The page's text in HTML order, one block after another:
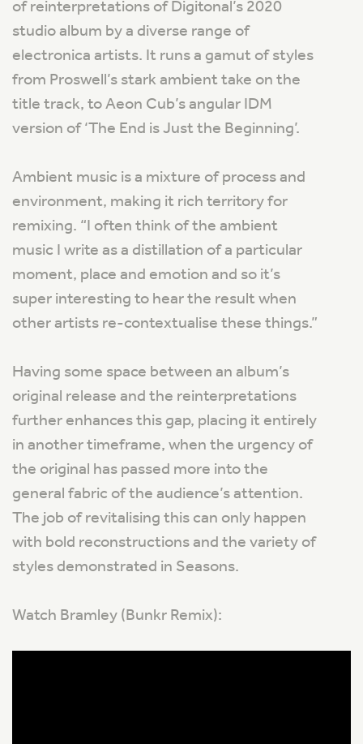
of reinterpretations of Digitonal’s 2020
studio album by a diverse range of
electronica artists. It runs a gamut of styles
from Proswell’s stark ambient take on the
title track, to Aeon Cub’s angular IDM
version of ‘The End is Just the Beginning’.
Ambient music is a mixture of process and
environment, making it rich territory for
remixing. “I often think of the ambient
music I write as a distillation of a particular
moment, place and emotion and so it’s
super interesting to hear the result when
other artists re-contextualise these things.”
Having some space between an album’s
original release and the reinterpretations
further enhances this gap, placing it entirely
in another timeframe, when the urgency of
the original has passed more into the
general fabric of the audience’s attention.
The job of revitalising this can only happen
with bold reconstructions and the variety of
styles demonstrated in Seasons.
Watch Bramley (Bunkr Remix):